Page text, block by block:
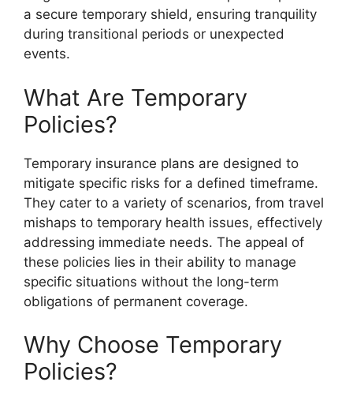
a secure temporary shield, ensuring tranquility
during transitional periods or unexpected
events.
What Are Temporary
Policies?
Temporary insurance plans are designed to
mitigate specific risks for a defined timeframe.
They cater to a variety of scenarios, from travel
mishaps to temporary health issues, effectively
addressing immediate needs. The appeal of
these policies lies in their ability to manage
specific situations without the long-term
obligations of permanent coverage.
Why Choose Temporary
Policies?